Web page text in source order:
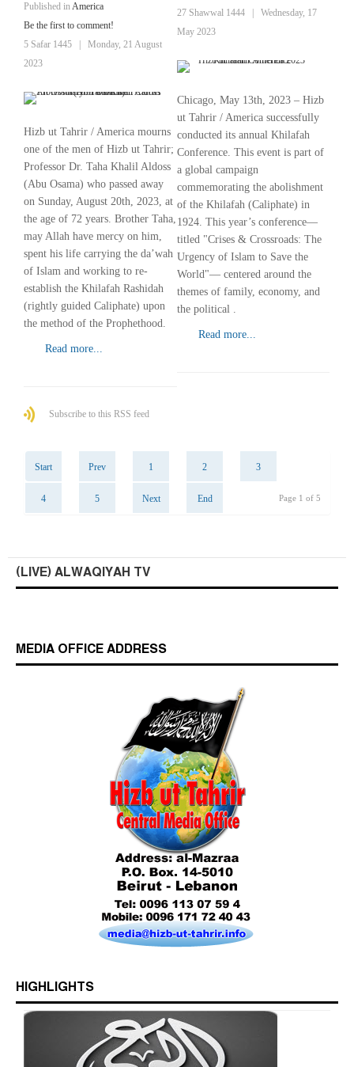
Published inAmerica
Be the first to comment!
5 Safar 1445
Monday, 21 August
2023
Hizb ut Tahrir / America mourns
one of the men of Hizb ut Tahrir;
Professor Dr. Taha Khalil Aldoss
(Abu Osama) who passed away
on Sunday, August 20th, 2023, at
the age of 72 years. Brother Taha,
may Allah have mercy on him,
spent his life carrying the da’wah
of Islam and working to re-
establish the Khilafah Rashidah
(rightly guided Caliphate) upon
the method of the Prophethood.
Read more...
27 Shawwal 1444
Wednesday, 17
May 2023
Chicago, May 13th, 2023 – Hizb
ut Tahrir / America successfully
conducted its annual Khilafah
Conference. This event is part of
a global campaign
commemorating the abolishment
of the Khilafah (Caliphate) in
1924. This year’s conference—
titled "Crises & Crossroads: The
Urgency of Islam to Save the
World"— centered around the
themes of family, economy, and
the political .
Read more...
Subscribe to this RSS feed
Start Prev 1 2 3
4 5 Next End Page 1 of 5
(LIVE) ALWAQIYAH TV
MEDIA OFFICE ADDRESS
HIGHLIGHTS
Beware of the Turkish - American Alliance